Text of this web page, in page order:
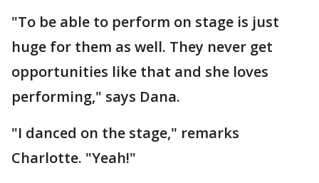
"To be able to perform on stage is just
huge for them as well. They never get
opportunities like that and she loves
performing," says Dana.
"I danced on the stage," remarks
Charlotte. "Yeah!"